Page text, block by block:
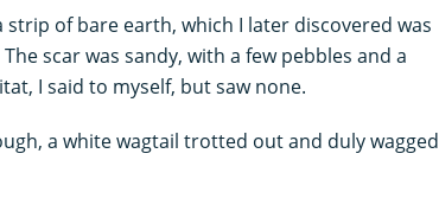
strip of bare earth, which I later discovered was
scar was sandy, with a few pebbles and a
I said to myself, but saw none.
a white wagtail trotted out and duly wagged